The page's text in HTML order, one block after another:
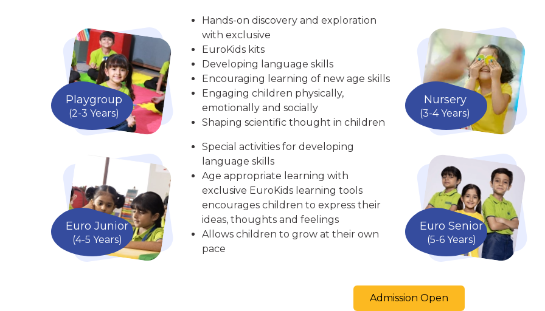
Playgroup
(2-3 Years)
Hands-on discovery and exploration
with exclusive
EuroKids kits
Developing language skills
Encouraging learning of new age skills
Engaging children physically,
emotionally and socially
Shaping scientific thought in children
Nursery
(3-4 Years)
Euro Junior
(4-5 Years)
Special activities for developing
language skills
Age appropriate learning with
exclusive EuroKids learning tools
encourages children to express their
ideas, thoughts and feelings
Allows children to grow at their own
pace
Euro Senior
(5-6 Years)
Admission Open